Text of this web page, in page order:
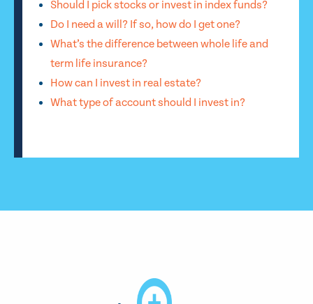
Should I pick stocks or invest in index funds?
Do I need a will? If so, how do I get one?
What’s the difference between whole life and
term life insurance?
How can I invest in real estate?
What type of account should I invest in?